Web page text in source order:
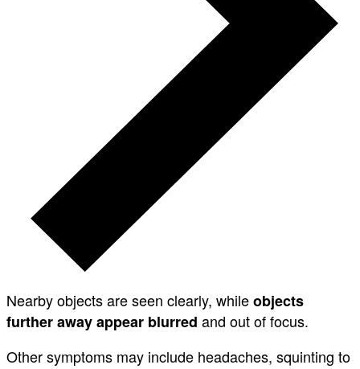
Nearby objects are seen clearly, whileobjects
further away appear blurred and out of focus.
Other symptoms may include headaches, squinting to